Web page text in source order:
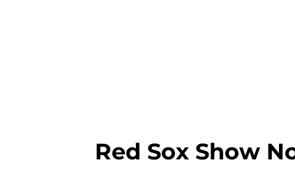
Red Sox Show